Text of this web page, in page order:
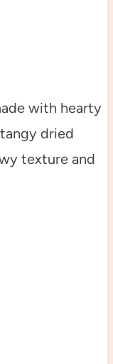
with hearty
dried
texture and